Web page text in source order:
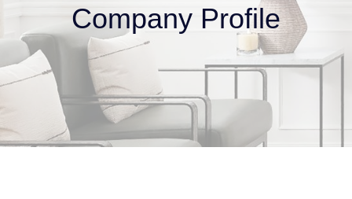
Company Profile